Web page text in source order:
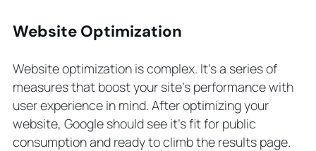
Website Optimization
Website optimization is complex. It’s a series of
measures that boost your site’s performance with
user experience in mind. After optimizing your
website, Google should see it’s fit for public
consumption and ready to climb the results page.